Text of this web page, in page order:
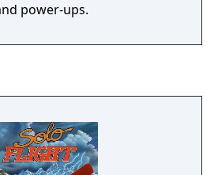
power-ups.